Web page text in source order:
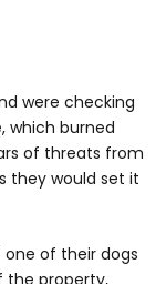
were checking
which burned
of threats from
they would set it
of their dogs